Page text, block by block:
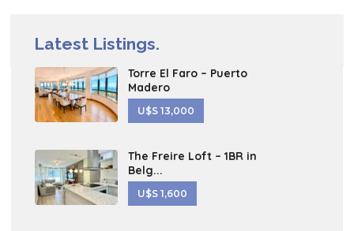
Latest Listings.
Torre El Faro – Puerto
Madero
U$S 13,000
The Freire Loft – 1BR in
Belg...
U$S 1,600